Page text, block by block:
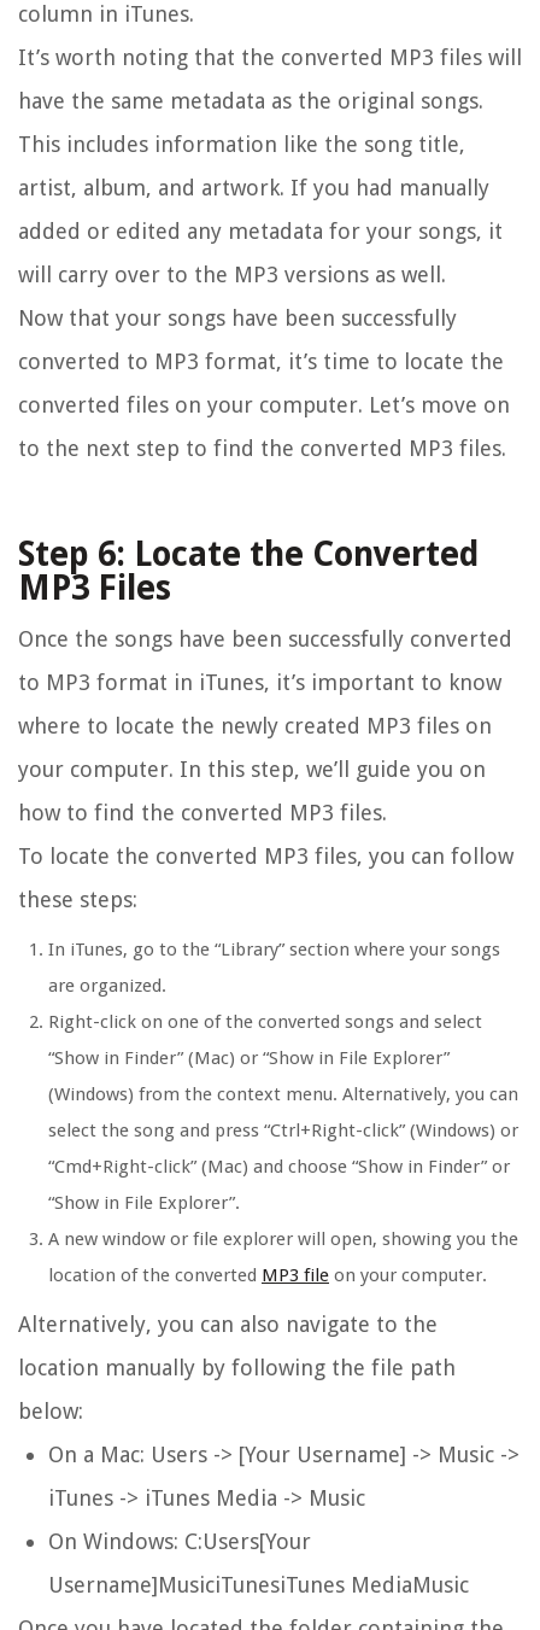
column in iTunes.
It’s worth noting that the converted MP3 files will
have the same metadata as the original songs.
This includes information like the song title,
artist, album, and artwork. If you had manually
added or edited any metadata for your songs, it
will carry over to the MP3 versions as well.
Now that your songs have been successfully
converted to MP3 format, it’s time to locate the
converted files on your computer. Let’s move on
to the next step to find the converted MP3 files.
Step 6: Locate the Converted
MP3 Files
Once the songs have been successfully converted
to MP3 format in iTunes, it’s important to know
where to locate the newly created MP3 files on
your computer. In this step, we’ll guide you on
how to find the converted MP3 files.
To locate the converted MP3 files, you can follow
these steps:
In iTunes, go to the “Library” section where your songs
are organized.
Right-click on one of the converted songs and select
“Show in Finder” (Mac) or “Show in File Explorer”
(Windows) from the context menu. Alternatively, you can
select the song and press “Ctrl+Right-click” (Windows) or
“Cmd+Right-click” (Mac) and choose “Show in Finder” or
“Show in File Explorer”.
A new window or file explorer will open, showing you the
location of the converted MP3 file on your computer.
Alternatively, you can also navigate to the
location manually by following the file path
below:
On a Mac: Users -> [Your Username] -> Music ->
iTunes -> iTunes Media -> Music
On Windows: C:Users[Your
Username]MusiciTunesiTunes MediaMusic